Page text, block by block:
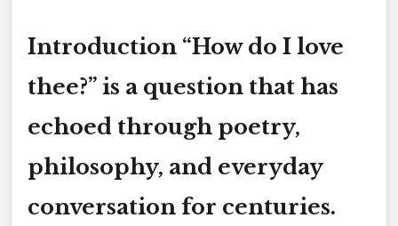
Introduction “How do I love
thee?” is a question that has
echoed through poetry,
philosophy, and everyday
conversation for centuries.